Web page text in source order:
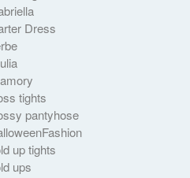
Dress
tights
pantyhose
up tights
ups